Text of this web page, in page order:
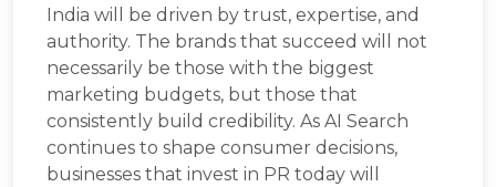
India will be driven by trust, expertise, and
authority. The brands that succeed will not
necessarily be those with the biggest
marketing budgets, but those that
consistently build credibility. As AI Search
continues to shape consumer decisions,
businesses that invest in PR today will